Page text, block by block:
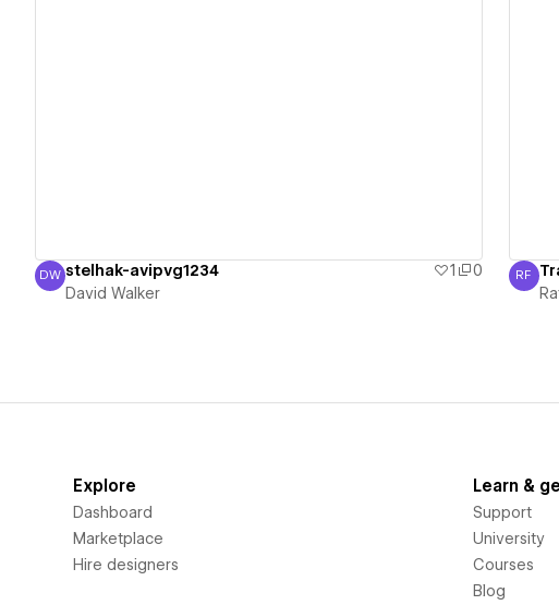
David Walker
DW stelhak-avipvg1234 1
0
David Walker
RF
Explore
Dashboard
Marketplace
Hire designers
Learn &
Support
University
Courses
Blog